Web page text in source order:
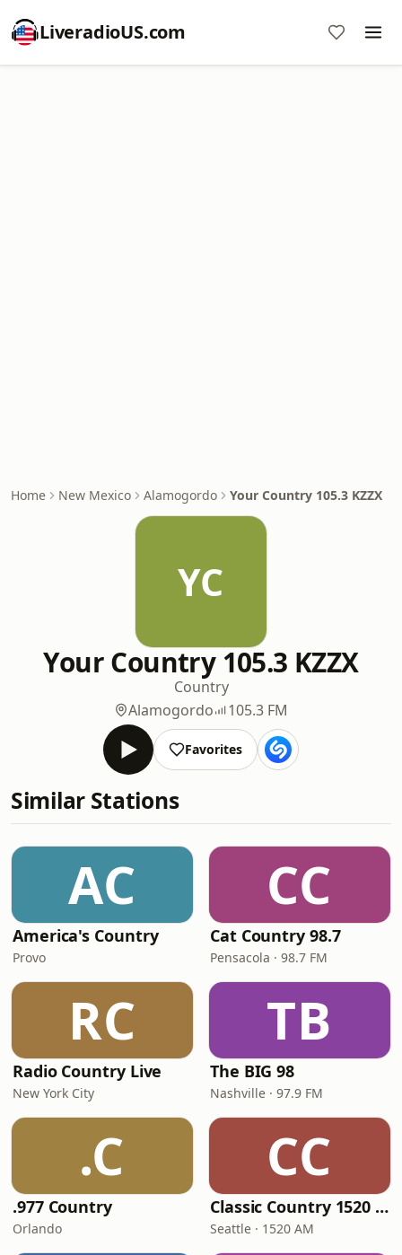
LiveradioUS.com
Home New Mexico Alamogordo Your Country 105.3 KZZX
YC
Your Country 105.3 KZZX
Country
Alamogordo
105.3 FM
Favorites
Similar Stations
AC
America's Country
Provo
CC
Cat Country 98.7
Pensacola · 98.7 FM
RC
Radio Country Live
New York City
TB
The BIG 98
Nashville · 97.9 FM
.C
.977 Country
Orlando
CC
Classic Country 1520 KXA
Seattle · 1520 AM